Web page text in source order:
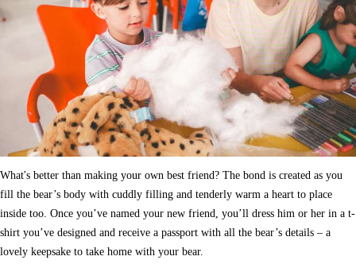
What's better than making your own best friend? The bond is created as you
fill the bear’s body with cuddly filling and tenderly warm a heart to place
inside too. Once you’ve named your new friend, you’ll dress him or her in a t-
shirt you’ve designed and receive a passport with all the bear’s details – a
lovely keepsake to take home with your bear.